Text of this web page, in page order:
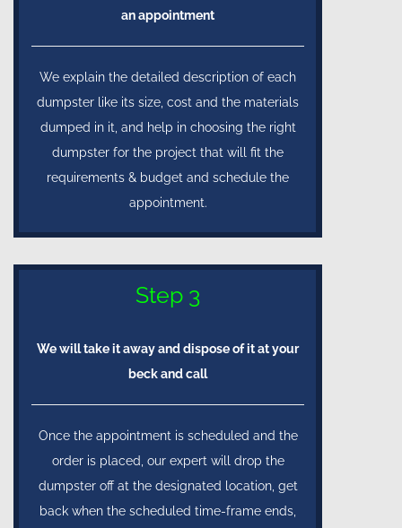
an appointment
We explain the detailed description of each
dumpster like its size, cost and the materials
dumped in it, and help in choosing the right
dumpster for the project that will fit the
requirements & budget and schedule the
appointment.
Step 3
We will take it away and dispose of it at your
beck and call
Once the appointment is scheduled and the
order is placed, our expert will drop the
dumpster off at the designated location, get
back when the scheduled time-frame ends,